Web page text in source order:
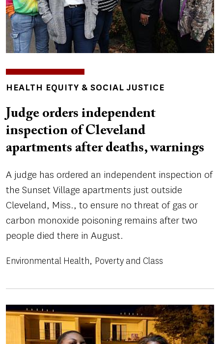
TOPICS
HEALTH EQUITY & SOCIAL JUSTICE
Judge orders independent
inspection of Cleveland
apartments after deaths, warnings
A judge has ordered an independent inspection of
the Sunset Village apartments just outside
Cleveland, Miss., to ensure no threat of gas or
carbon monoxide poisoning remains after two
people died there in August.
Environmental Health Poverty and Class
Image